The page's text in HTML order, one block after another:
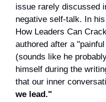
issue rarely discussed
negative self-talk. In
How Leaders Can
authored after a
(sounds like he
himself during the
that our inner
we lead."